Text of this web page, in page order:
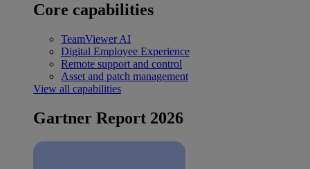
Core capabilities
TeamViewer AI
Digital Employee Experience
Remote support and control
Asset and patch management
View all capabilities
Gartner Report 2026